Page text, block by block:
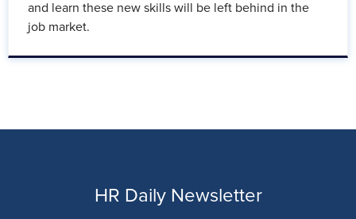
and learn these new skills will be left behind in the
job market.
HR Daily Newsletter